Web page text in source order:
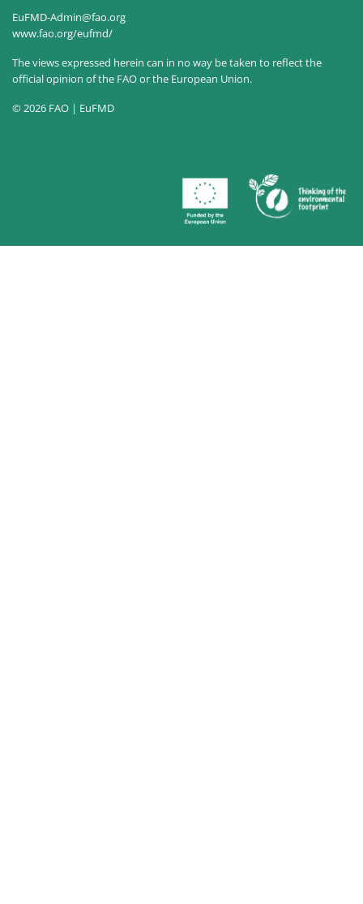
EuFMD-Admin@fao.org
www.fao.org/eufmd/
The views expressed herein can in no way be taken to reflect the
official opinion of the FAO or the European Union.
© 2026 FAO | EuFMD